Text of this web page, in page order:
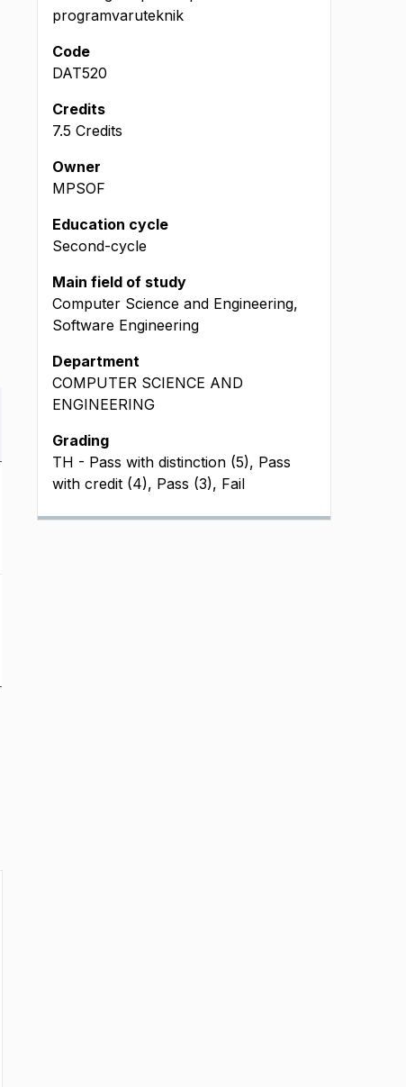
programvaruteknik
Code
DAT520
Credits
7.5 Credits
Owner
MPSOF
Education cycle
Second-cycle
Main field of study
Computer Science and Engineering,
Software Engineering
Department
COMPUTER SCIENCE AND
ENGINEERING
Grading
TH - Pass with distinction (5), Pass
with credit (4), Pass (3), Fail